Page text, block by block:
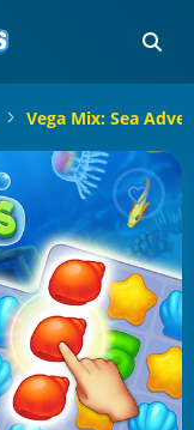
Vega Mix: Sea